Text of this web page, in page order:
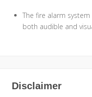
The fire alarm
both audible and
Disclaimer